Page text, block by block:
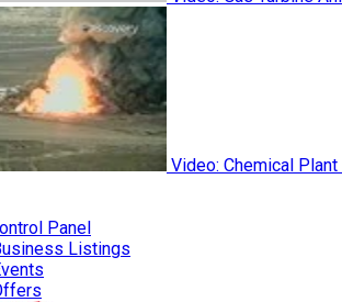
Video: Chemical
Panel
Listings